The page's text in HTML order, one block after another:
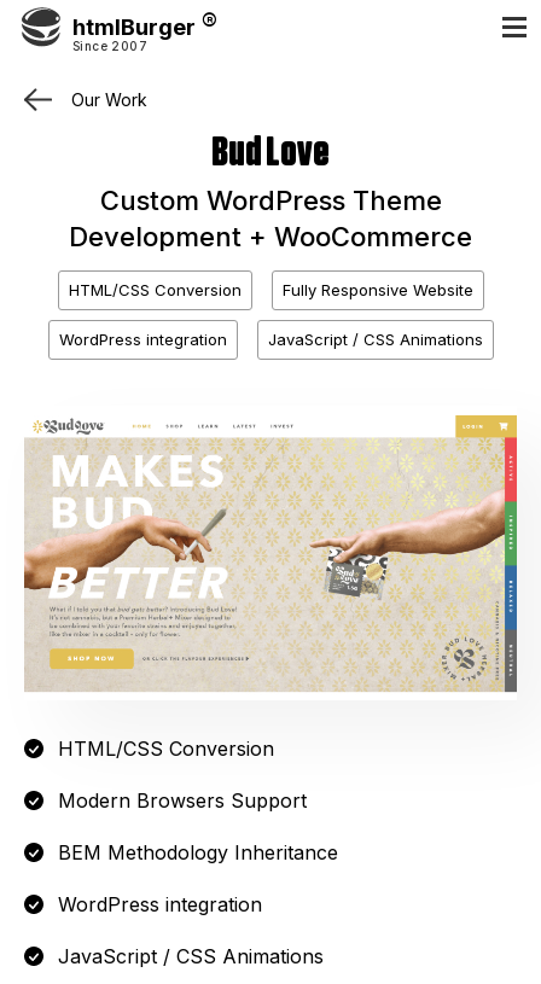
htmlBurger
Since 2007
Our Work
Bud Love
Custom WordPress Theme
Development + WooCommerce
HTML/CSS Conversion Fully Responsive Website
WordPress integration JavaScript / CSS Animations
HTML/CSS Conversion
Modern Browsers Support
BEM Methodology Inheritance
WordPress integration
JavaScript / CSS Animations